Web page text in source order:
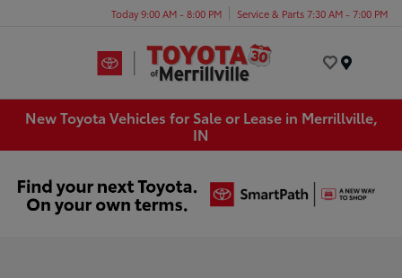
Today 9:00 AM - 8:00 PM Service & Parts 7:30 AM - 7:00 PM
New Toyota Vehicles for Sale or Lease in Merrillville,
IN